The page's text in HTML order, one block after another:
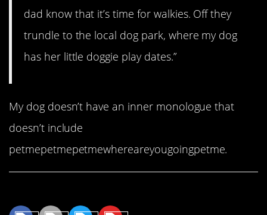
dad know that it’s time for walkies. Off they
trundle to the local dog park, where my dog
has her little doggie play dates.”
My dog doesn’t have an inner monologue that
doesn’t include
petmepetmepetmewhereareyougoingpetme.